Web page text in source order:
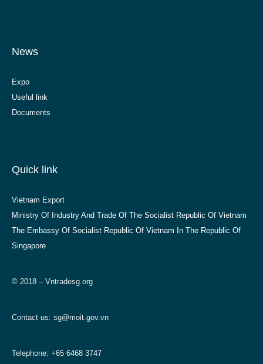
News
Expo
Useful link
Documents
Quick link
Vietnam Export
Ministry Of Industry And Trade Of The Socialist Republic Of Vietnam
The Embassy Of Socialist Republic Of Vietnam In The Republic Of
Singapore
© 2018 – Vntradesg.org
Contact us: sg@moit.gov.vn
Telephone: +65 6468 3747